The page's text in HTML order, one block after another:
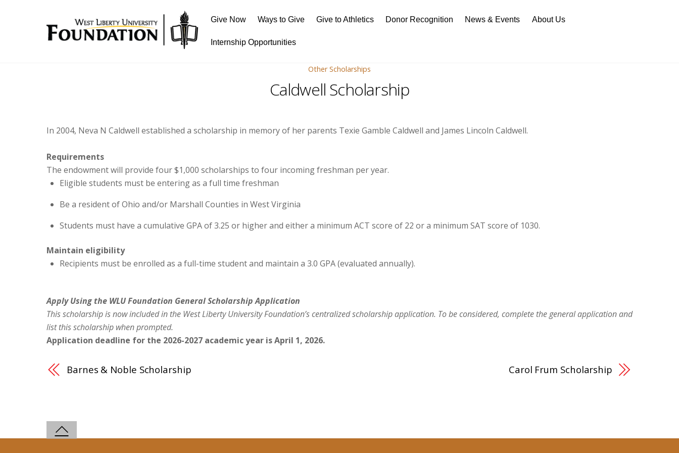
Give Now Ways to Give Give to Athletics Donor Recognition News & Events About Us
Internship Opportunities
Other Scholarships
Caldwell Scholarship
In 2004, Neva N Caldwell established a scholarship in memory of her parents Texie Gamble Caldwell and James Lincoln Caldwell.
Requirements
The endowment will provide four $1,000 scholarships to four incoming freshman per year.
Eligible students must be entering as a full time freshman
Be a resident of Ohio and/or Marshall Counties in West Virginia
Students must have a cumulative GPA of 3.25 or higher and either a minimum ACT score of 22 or a minimum SAT score of 1030.
Maintain eligibility
Recipients must be enrolled as a full-time student and maintain a 3.0 GPA (evaluated annually).
Apply Using the WLU Foundation General ScholarshipApplication
This scholarship is now included in the West Liberty University Foundation’s centralized scholarship application. To be considered, complete the general application and
list this scholarship when prompted.
Application deadline for the 2026-2027 academic year is April 1, 2026.
Barnes & Noble Scholarship Carol Frum Scholarship